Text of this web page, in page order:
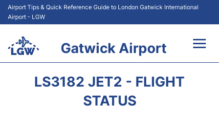
Airport Tips & Quick Reference Guide to London Gatwick International
Airport - LGW
Gatwick Airport
LS3182 JET2 - FLIGHT
STATUS